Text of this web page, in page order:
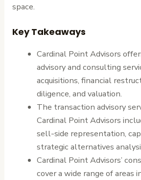
space.
Key Takeaways
Cardinal Point Advisors
advisory and consulting
acquisitions, financial
diligence, and valuation.
The transaction advisory
Cardinal Point Advisors
sell-side representation,
strategic alternatives
Cardinal Point Advisors’
cover a wide range of areas